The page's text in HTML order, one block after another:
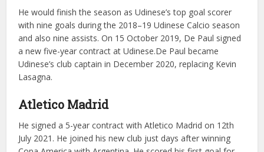
He would finish the season as Udinese’s top goal scorer
with nine goals during the 2018–19 Udinese Calcio season
and also nine assists. On 15 October 2019, De Paul signed
a new five-year contract at Udinese.De Paul became
Udinese’s club captain in December 2020, replacing Kevin
Lasagna.
Atletico Madrid
He signed a 5-year contract with Atletico Madrid on 12th
July 2021. He joined his new club just days after winning